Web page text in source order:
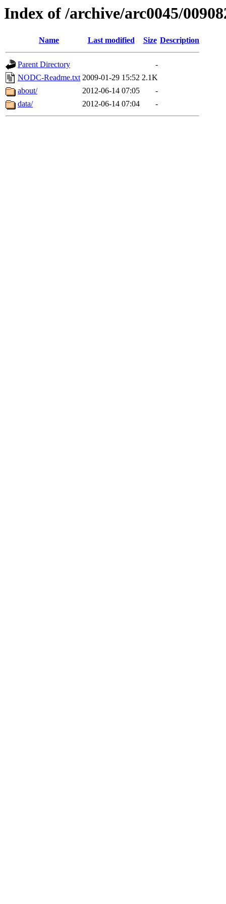
Index of /archive/arc0045/
Name Last modified Size Description
Parent Directory
-
NODC-Readme.txt 2009-01-29 15:52 2.1K
about/
2012-06-14 07:05
-
data/
2012-06-14 07:04 -